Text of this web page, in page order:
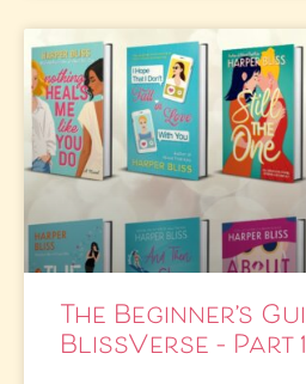
The Beginner’s
BlissVerse – Part 1